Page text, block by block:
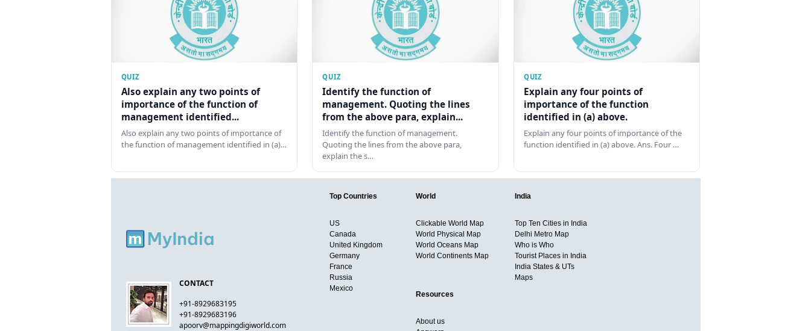
QUIZ
Also explain any two points of
importance of the function of
management identified...
Also explain any two points of importance of
the function of management identified in (a)…
QUIZ
Identify the function of
management. Quoting the lines
from the above para, explain...
Identify the function of management.
Quoting the lines from the above para,
explain the s…
QUIZ
Explain any four points of
importance of the function
identified in (a) above.
Explain any four points of importance of the
function identified in (a) above. Ans. Four …
CONTACT
+91-8929683195
+91-8929683196
apoorv@mappingdigiworld.com
Top Countries
US
Canada
United Kingdom
Germany
France
Russia
Mexico
World
Clickable World Map
World Physical Map
World Oceans Map
World Continents Map
India
Top Ten Cities in India
Delhi Metro Map
Who is Who
Tourist Places in India
India States & UTs
Maps
Resources
About us